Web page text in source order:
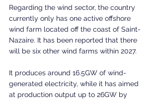
Regarding the wind sector, the country
currently only has one active offshore
wind farm located off the coast of Saint-
Nazaire. It has been reported that there
will be six other wind farms within 2027.
It produces around 16.5GW of wind-
generated electricity, while it has aimed
at production output up to 26GW by